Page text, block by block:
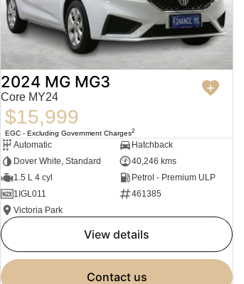
2024 MG MG3
Core MY24
$15,999
EGC - Excluding Government Charges2
Automatic
Hatchback
Dover White, Standard
40,246 kms
1.5 L 4 cyl
Petrol - Premium ULP
1IGL011
461385
Victoria Park
view details
contact us